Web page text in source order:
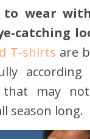
wear
catching
T-shirts are
that may
season long.